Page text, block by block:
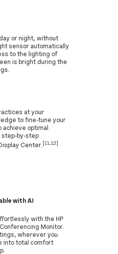
or night, without
sensor automatically
to the lighting of
is bright during the
at your
to fine-tune your
achieve optimal
step-by-step
Center.[11,12]
with AI
with the HP
Monitor.
wherever you
into total comfort